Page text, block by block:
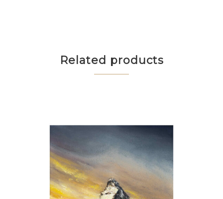
Related products